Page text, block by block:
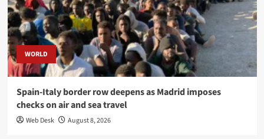
WORLD
Spain-Italy border row deepens as Madrid imposes
checks on air and sea travel
Web Desk August 8, 2026